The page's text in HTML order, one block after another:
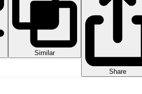
Similar
Share